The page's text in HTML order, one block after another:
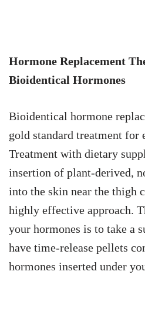
Hormone Replacement
Bioidentical Hormones
Bioidentical hormone
gold standard treatment for
Treatment with dietary
insertion of plant-derived,
into the skin near the thigh
highly effective approach.
your hormones is to take a
have time-release pellets
hormones inserted under